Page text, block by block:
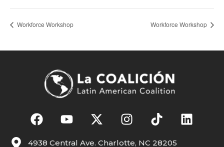
Workforce Workshop Workforce Workshop
4938 Central Ave. Charlotte, NC 28205